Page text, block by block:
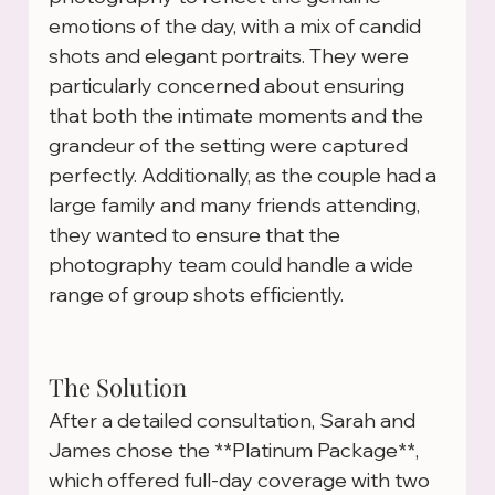
emotions of the day, with a mix of candid
shots and elegant portraits. They were
particularly concerned about ensuring
that both the intimate moments and the
grandeur of the setting were captured
perfectly. Additionally, as the couple had a
large family and many friends attending,
they wanted to ensure that the
photography team could handle a wide
range of group shots efficiently.
The Solution
After a detailed consultation, Sarah and
James chose the **Platinum Package**,
which offered full-day coverage with two